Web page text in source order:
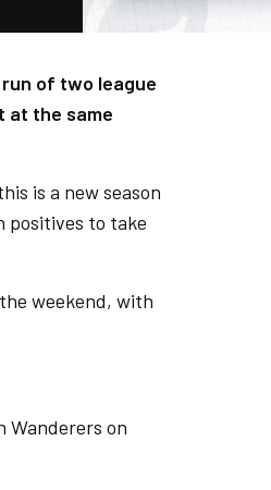
of two league
at the same
is a new season
positives to take
weekend, with
Wanderers on